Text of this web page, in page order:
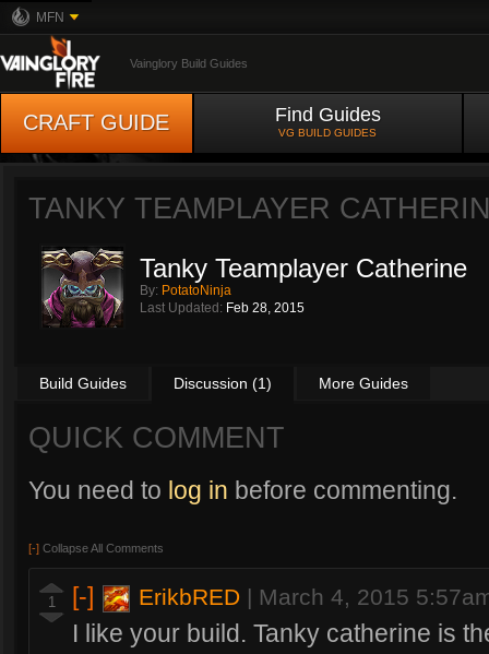
MFN
Vainglory Build Guides
CRAFT GUIDE Find Guides
VG BUILD GUIDES
TANKY TEAMPLAYER
Tanky Teamplayer Catherine
By: PotatoNinja
Last Updated: Feb 28, 2015
Build Guides Discussion (1) More Guides
QUICK COMMENT
You need to log in before commenting.
[-] Collapse All Comments
1 [-] ErikbRED | March 4, 2015
I like your build. Tanky catherine is